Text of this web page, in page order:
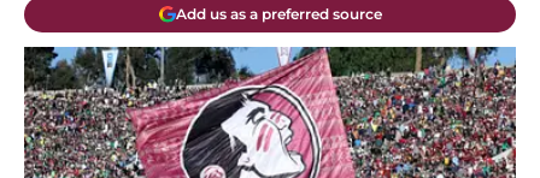
Add us as a preferred source